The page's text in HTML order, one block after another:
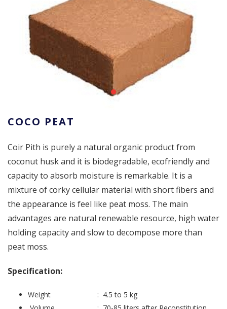
COCO PEAT
Coir Pith is purely a natural organic product from
coconut husk and it is biodegradable, ecofriendly and
capacity to absorb moisture is remarkable. It is a
mixture of corky cellular material with short fibers and
the appearance is feel like peat moss. The main
advantages are natural renewable resource, high water
holding capacity and slow to decompose more than
peat moss.
Specification:
Weight : 4.5 to 5 kg